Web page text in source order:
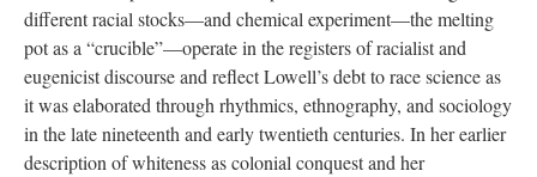
different racial stocks—and chemical experiment—the melting
pot as a “crucible”—operate in the registers of racialist and
eugenicist discourse and reflect Lowell’s debt to race science as
it was elaborated through rhythmics, ethnography, and sociology
in the late nineteenth and early twentieth centuries. In her earlier
description of whiteness as colonial conquest and her